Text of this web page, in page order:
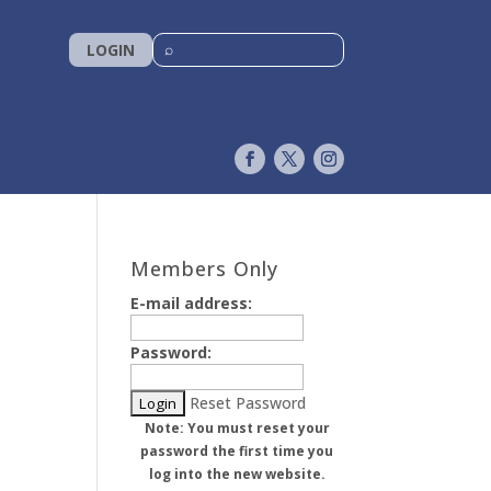
LOGIN
Members Only
E-mail address:
Password:
Reset Password
Note: You must reset your
password the first time you
log into the new website.